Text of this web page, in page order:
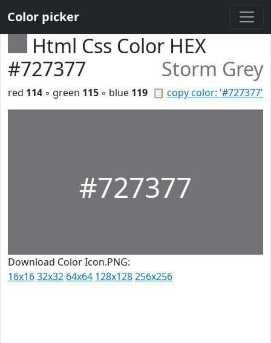
Color picker
Html Css Color HEX
#727377
Storm Grey
📋 copy color: '#727377'
red 114 ◦ green 115 ◦ blue 119
#727377
Download Color Icon.PNG:
16x1632x32 64x64 128x128256x256